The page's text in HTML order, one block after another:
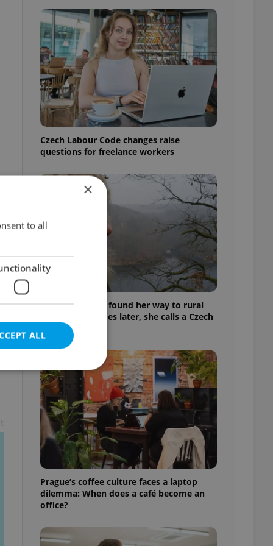
Czech Labour Code changes raise
questions for freelance workers
A Long Islander found her way to rural
Bohemia. Decades later, she calls a Czech
village home
Prague’s coffee culture faces a laptop
dilemma: When does a café become an
office?
×
to all
ALL
cannot be
agency profile
to provide full
positions to end
not repeatedly
of user votes
the correct